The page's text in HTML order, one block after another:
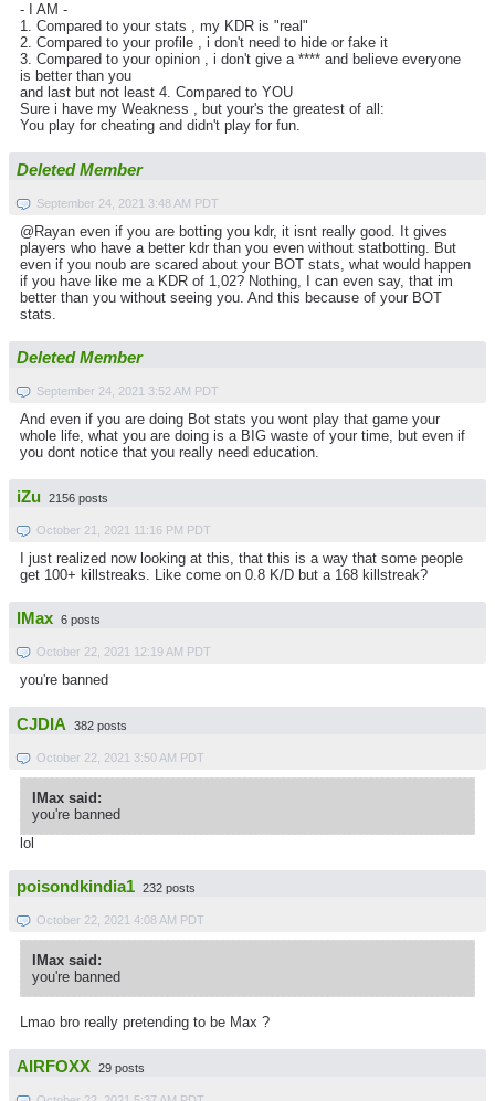
- I AM -
1. Compared to your stats , my KDR is "real"
2. Compared to your profile , i don't need to hide or fake it
3. Compared to your opinion , i don't give a **** and believe everyone
is better than you
and last but not least 4. Compared to YOU
Sure i have my Weakness , but your's the greatest of all:
You play for cheating and didn't play for fun.
Deleted Member
September 24, 2021 3:48 AM PDT
@Rayan even if you are botting you kdr, it isnt really good. It gives
players who have a better kdr than you even without statbotting. But
even if you noub are scared about your BOT stats, what would happen
if you have like me a KDR of 1,02? Nothing, I can even say, that im
better than you without seeing you. And this because of your BOT
stats.
Deleted Member
September 24, 2021 3:52 AM PDT
And even if you are doing Bot stats you wont play that game your
whole life, what you are doing is a BIG waste of your time, but even if
you dont notice that you really need education.
iZu 2156 posts
October 21, 2021 11:16 PM PDT
I just realized now looking at this, that this is a way that some people
get 100+ killstreaks. Like come on 0.8 K/D but a 168 killstreak?
IMax 6 posts
October 22, 2021 12:19 AM PDT
you're banned
CJDIA 382 posts
October 22, 2021 3:50 AM PDT
IMax said:
you're banned
lol
poisondkindia1 232 posts
October 22, 2021 4:08 AM PDT
IMax said:
you're banned
Lmao bro really pretending to be Max ?
AIRFOXX 29 posts